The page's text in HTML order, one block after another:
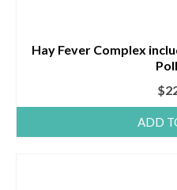
Hay Fever Complex
$
ADD